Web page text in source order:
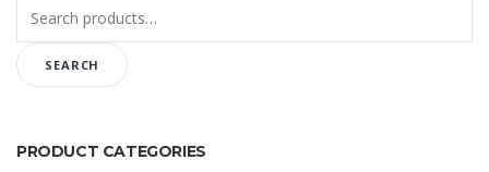
for:
SEARCH
PRODUCT CATEGORIES